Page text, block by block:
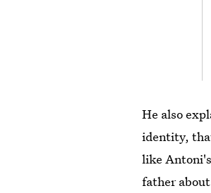
He also
identity,
like
father